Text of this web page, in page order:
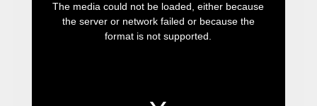
The media could not be loaded, either because
the server or network failed or because the
format is not supported.